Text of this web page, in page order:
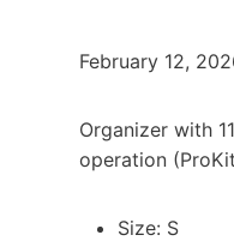
February 12,
Organizer with
operation
Size: S